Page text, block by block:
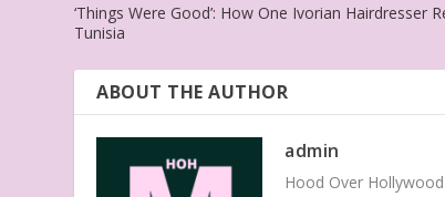
‘Things Were Good’: How One Ivorian Hairdresser
Tunisia
ABOUT THE AUTHOR
admin
Hood Over